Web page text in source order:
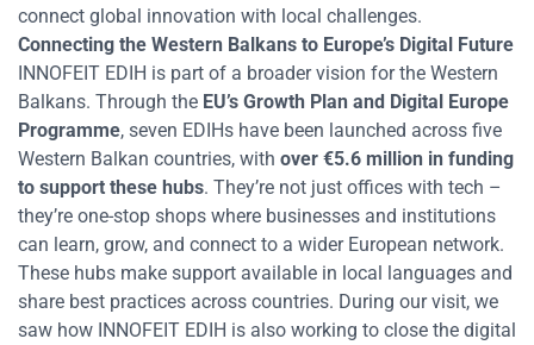
connect global innovation with local challenges.
Connecting the Western Balkans to Europe’s Digital Future
INNOFEIT EDIH is part of a broader vision for the Western
Balkans. Through the EU’s Growth Plan and Digital Europe
Programme, seven EDIHs have been launched across five
Western Balkan countries, with over €5.6 million in funding
to support these hubs. They’re not just offices with tech –
they’re one-stop shops where businesses and institutions
can learn, grow, and connect to a wider European network.
These hubs make support available in local languages and
share best practices across countries. During our visit, we
saw how INNOFEIT EDIH is also working to close the digital